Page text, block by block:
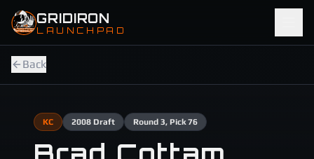
Skip to main content
GRIDIRON
LAUNCHPAD
Back
KC 2008Draft Round 3, Pick 76